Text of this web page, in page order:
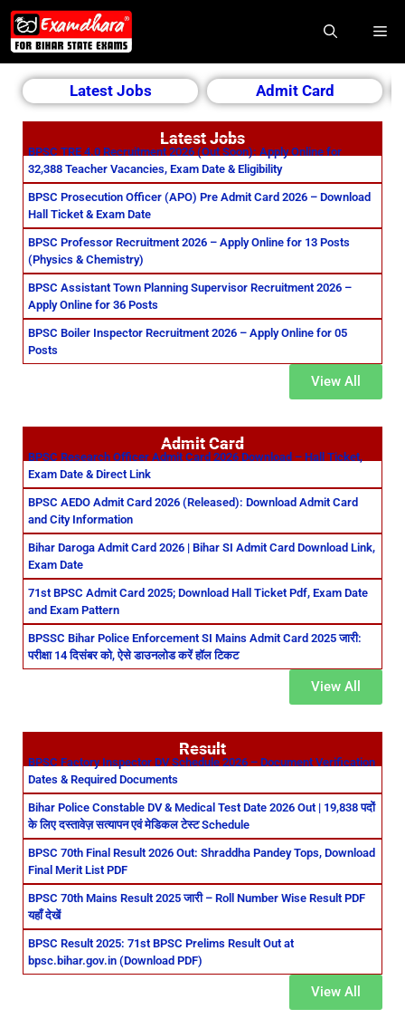
Latest Jobs Admit Card
Latest Jobs
BPSC TRE 4.0 Recruitment 2026 (Out Soon): Apply Online for
32,388 Teacher Vacancies, Exam Date & Eligibility
BPSC Prosecution Officer (APO) Pre Admit Card 2026 – Download
Hall Ticket & Exam Date
BPSC Professor Recruitment 2026 – Apply Online for 13 Posts
(Physics & Chemistry)
BPSC Assistant Town Planning Supervisor Recruitment 2026 –
Apply Online for 36 Posts
BPSC Boiler Inspector Recruitment 2026 – Apply Online for 05
Posts
View All
Admit Card
BPSC Research Officer Admit Card 2026 Download – Hall Ticket,
Exam Date & Direct Link
BPSC AEDO Admit Card 2026 (Released): Download Admit Card
and City Information
Bihar Daroga Admit Card 2026 | Bihar SI Admit Card Download Link,
Exam Date
71st BPSC Admit Card 2025; Download Hall Ticket Pdf, Exam Date
and Exam Pattern
BPSSC Bihar Police Enforcement SI Mains Admit Card 2025 जारी:
परीक्षा 14 दिसंबर को, ऐसे डाउनलोड करें हॉल टिकट
View All
Result
BPSC Factory Inspector DV Schedule 2026 – Document Verification
Dates & Required Documents
Bihar Police Constable DV & Medical Test Date 2026 Out | 19,838 पदों
के लिए दस्तावेज़ सत्यापन एवं मेडिकल टेस्ट Schedule
BPSC 70th Final Result 2026 Out: Shraddha Pandey Tops, Download
Final Merit List PDF
BPSC 70th Mains Result 2025 जारी – Roll Number Wise Result PDF
यहाँ देखें
BPSC Result 2025: 71st BPSC Prelims Result Out at
bpsc.bihar.gov.in (Download PDF)
View All